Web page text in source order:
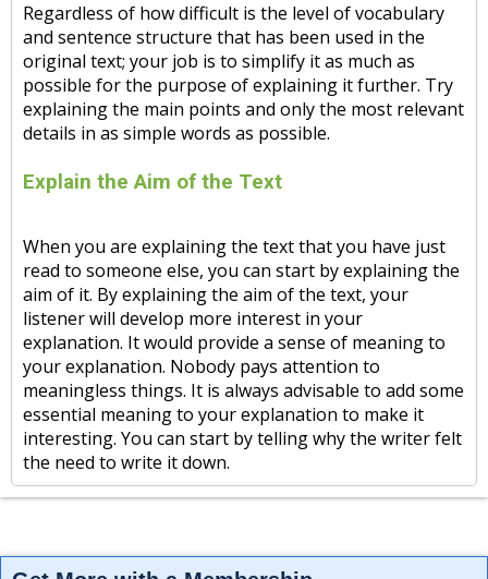
Regardless of how difficult is the level of vocabulary
and sentence structure that has been used in the
original text; your job is to simplify it as much as
possible for the purpose of explaining it further. Try
explaining the main points and only the most relevant
details in as simple words as possible.
Explain the Aim of the Text
When you are explaining the text that you have just
read to someone else, you can start by explaining the
aim of it. By explaining the aim of the text, your
listener will develop more interest in your
explanation. It would provide a sense of meaning to
your explanation. Nobody pays attention to
meaningless things. It is always advisable to add some
essential meaning to your explanation to make it
interesting. You can start by telling why the writer felt
the need to write it down.